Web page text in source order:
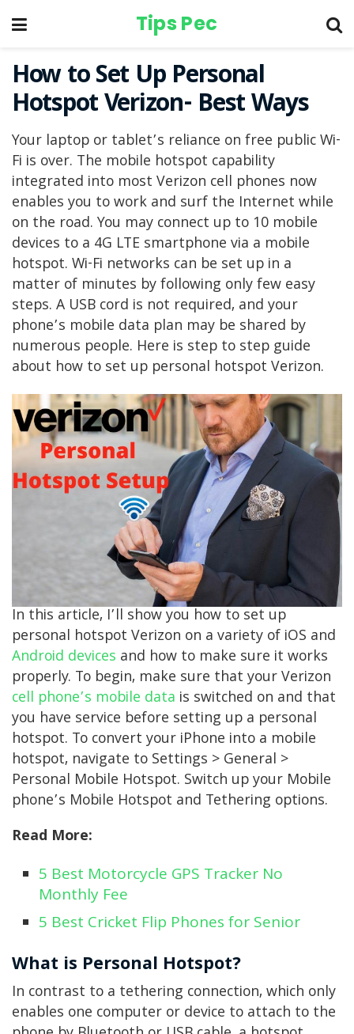
Tips Pec
How to Set Up Personal
Hotspot Verizon- Best Ways
Your laptop or tablet’s reliance on free public Wi-
Fi is over. The mobile hotspot capability
integrated into most Verizon cell phones now
enables you to work and surf the Internet while
on the road. You may connect up to 10 mobile
devices to a 4G LTE smartphone via a mobile
hotspot. Wi-Fi networks can be set up in a
matter of minutes by following only few easy
steps. A USB cord is not required, and your
phone’s mobile data plan may be shared by
numerous people. Here is step to step guide
about how to set up personal hotspot Verizon.
In this article, I’ll show you how to set up
personal hotspot Verizon on a variety of iOS and
Android devices and how to make sure it works
properly. To begin, make sure that your Verizon
cell phone’s mobile data is switched on and that
you have service before setting up a personal
hotspot. To convert your iPhone into a mobile
hotspot, navigate to Settings > General >
Personal Mobile Hotspot. Switch up your Mobile
phone’s Mobile Hotspot and Tethering options.
Read More:
5 Best Motorcycle GPS Tracker No
Monthly Fee
5 Best Cricket Flip Phones for Senior
What is Personal Hotspot?
In contrast to a tethering connection, which only
enables one computer or device to attach to the